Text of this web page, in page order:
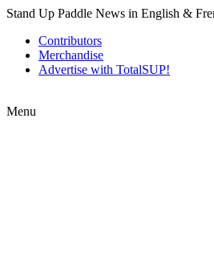
Stand Up Paddle News in English &
Contributors
Merchandise
Advertise with TotalSUP!
Menu